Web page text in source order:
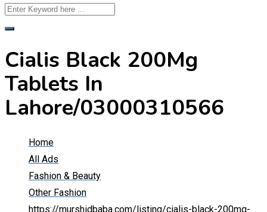
Cialis Black 200Mg
Tablets In
Lahore/03000310566
Home
All Ads
Fashion & Beauty
Other Fashion
https://murshidbaba.com/listing/cialis-black-200mg-